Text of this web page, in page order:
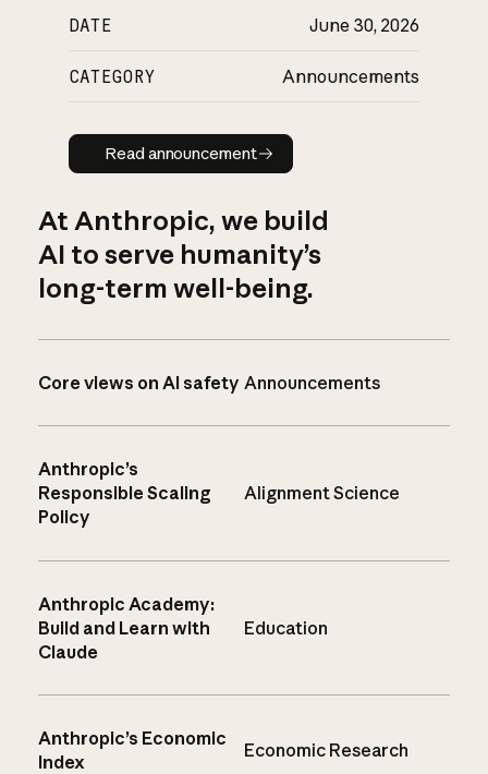
DATE June 30, 2026
CATEGORY Announcements
Read announcement
Read announcement
At Anthropic, we build
AI to serve humanity’s
long-term well-being.
Core views on AI safety Announcements
Anthropic’s
Responsible Scaling
Policy
Alignment Science
Anthropic Academy:
Build and Learn with
Claude
Education
Anthropic’s Economic
Index
Economic Research